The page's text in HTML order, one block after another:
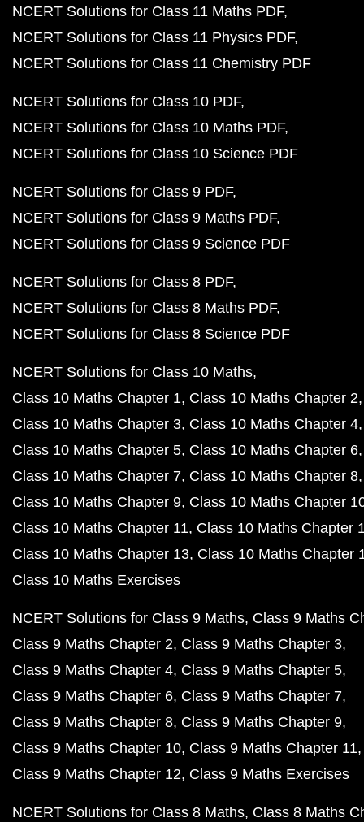
NCERT Solutions for Class 11 Maths PDF
NCERT Solutions for Class 11 Physics PDF
NCERT Solutions for Class 11 Chemistry PDF
NCERT Solutions for Class 10 PDF
NCERT Solutions for Class 10 Maths PDF
NCERT Solutions for Class 10 Science PDF
NCERT Solutions for Class 9 PDF
NCERT Solutions for Class 9 Maths PDF
NCERT Solutions for Class 9 Science PDF
NCERT Solutions for Class 8 PDF
NCERT Solutions for Class 8 Maths PDF
NCERT Solutions for Class 8 Science PDF
NCERT Solutions for Class 10 Maths
Class 10 Maths Chapter 1 Class 10 Maths Chapter 2
Class 10 Maths Chapter 3 Class 10 Maths Chapter 4
Class 10 Maths Chapter 5 Class 10 Maths Chapter 6
Class 10 Maths Chapter 7 Class 10 Maths Chapter 8
Class 10 Maths Chapter 9 Class 10 Maths Chapter
Class 10 Maths Chapter 11 Class 10 Maths Chapter
Class 10 Maths Chapter 13 Class 10 Maths Chapter
Class 10 Maths Exercises
NCERT Solutions for Class 9 Maths Class 9 Maths
Class 9 Maths Chapter 2 Class 9 Maths Chapter 3
Class 9 Maths Chapter 4 Class 9 Maths Chapter 5
Class 9 Maths Chapter 6 Class 9 Maths Chapter 7
Class 9 Maths Chapter 8 Class 9 Maths Chapter 9
Class 9 Maths Chapter 10 Class 9 Maths Chapter 11
Class 9 Maths Chapter 12 Class 9 Maths Exercises
NCERT Solutions for Class 8 Maths Class 8 Maths